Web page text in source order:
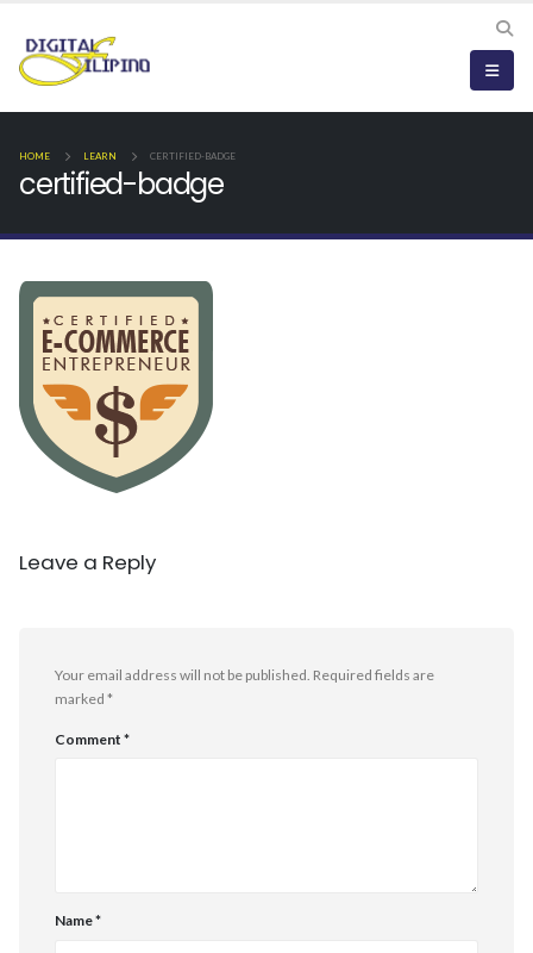
HOME LEARN CERTIFIED-BADGE
certified-badge
Leave a Reply
Your email address will not be published. Required fields are
marked *
Comment *
Name*